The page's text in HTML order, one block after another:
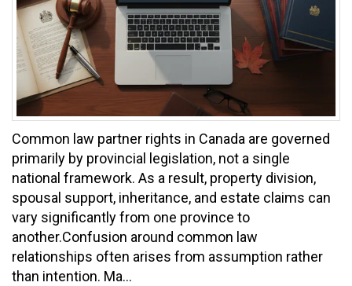
Common law partner rights in Canada are governed
primarily by provincial legislation, not a single
national framework. As a result, property division,
spousal support, inheritance, and estate claims can
vary significantly from one province to
another.Confusion around common law
relationships often arises from assumption rather
than intention. Ma...